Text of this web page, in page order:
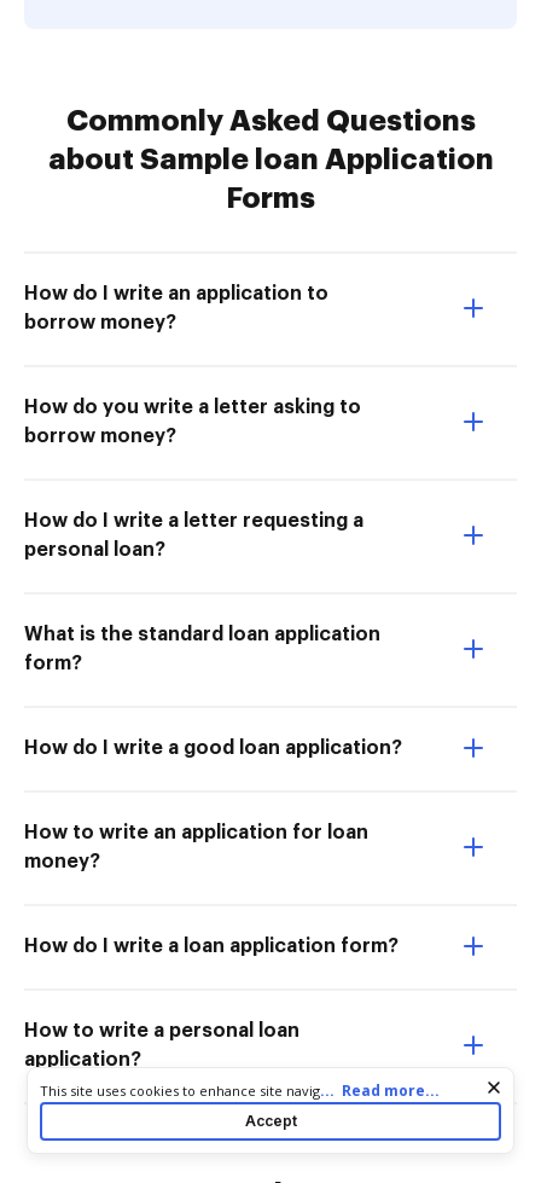
Commonly Asked Questions
about Sample loan Application
Forms
How do I write an application to
borrow money?
How do you write a letter asking to
borrow money?
How do I write a letter requesting a
personal loan?
What is the standard loan application
form?
How do I write a good loan application?
How to write an application for loan
money?
How do I write a loan application form?
How to write a personal loan
application?
Cookie consent notice
This site uses cookies to enhance site navigation and personalize
your experience. By using this site you agree to our use of cookies
as described in our
. You can modify your selections
... Read more...
Accept